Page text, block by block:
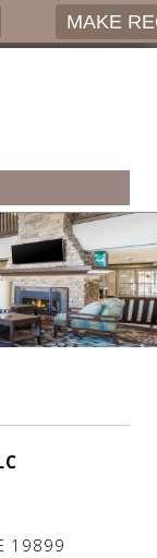
MAKE
19899